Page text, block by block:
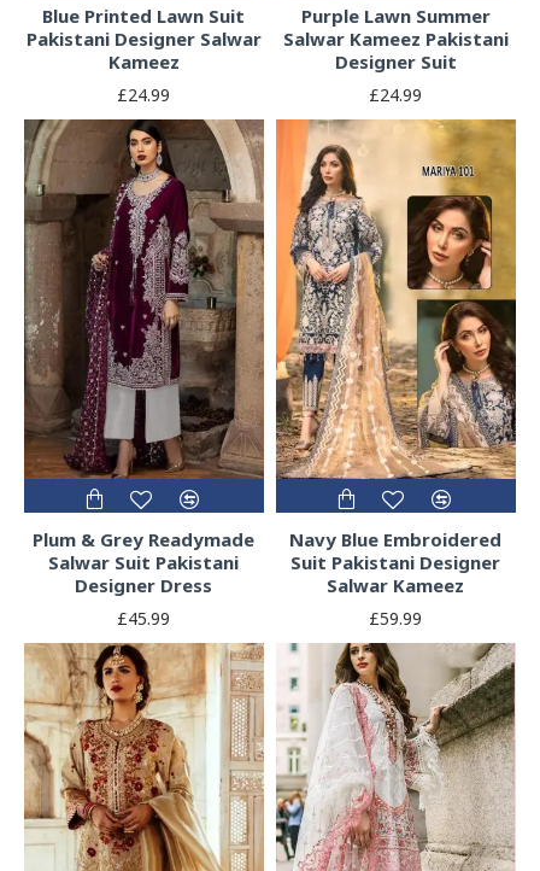
Blue Printed Lawn Suit
Pakistani Designer Salwar
Kameez
£24.99
Purple Lawn Summer
Salwar Kameez Pakistani
Designer Suit
£24.99
Plum & Grey Readymade
Salwar Suit Pakistani
Designer Dress
£45.99
Navy Blue Embroidered
Suit Pakistani Designer
Salwar Kameez
£59.99